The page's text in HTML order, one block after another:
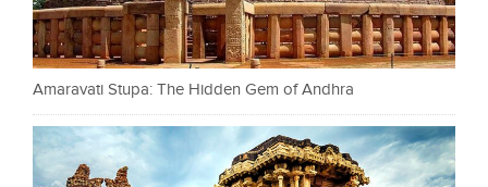
Amaravati Stupa: The Hidden Gem of Andhra